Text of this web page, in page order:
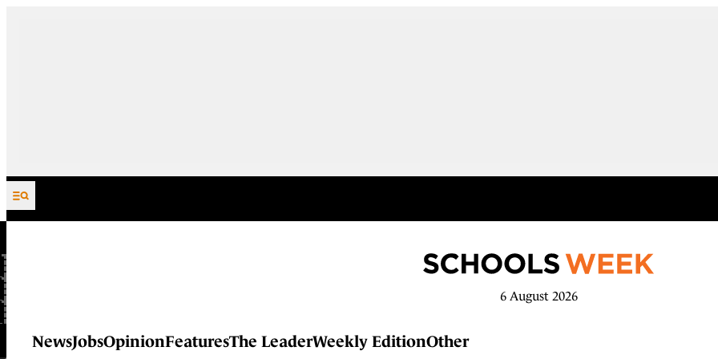
Skip to content
6 August 2026
NewsJobsOpinionFeaturesThe LeaderWeekly EditionOther